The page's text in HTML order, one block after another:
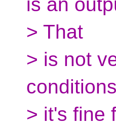
is an
> That
> is not
> it's fine